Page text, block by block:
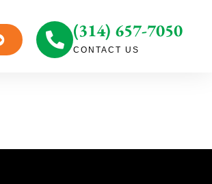
(314) 657-7050
CONTACT US